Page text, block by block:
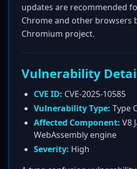
updates are recommended
Chrome and other browsers
Chromium project.
Vulnerability
CVE ID: CVE-2025-10585
Vulnerability Type: Type
Affected Component: V8
WebAssembly engine
Severity: High